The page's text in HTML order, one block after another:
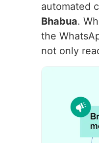
automated
Bhabua.
the
not only